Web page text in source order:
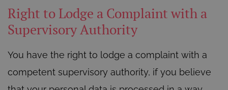
Right to Lodge a Complaint with a
Supervisory Authority
You have the right to lodge a complaint with a
competent supervisory authority, if you believe